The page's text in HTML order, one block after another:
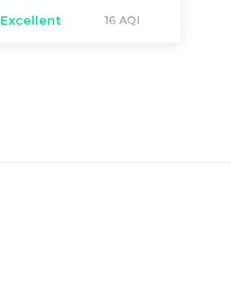
Excellent 16 AQI